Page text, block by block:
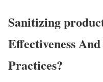
Sanitizing
Effectiveness
Practices?